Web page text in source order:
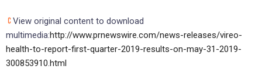
View original content to download
multimedia:http://www.prnewswire.com/news-releases/vireo-
health-to-report-first-quarter-2019-results-on-may-31-2019-
300853910.html